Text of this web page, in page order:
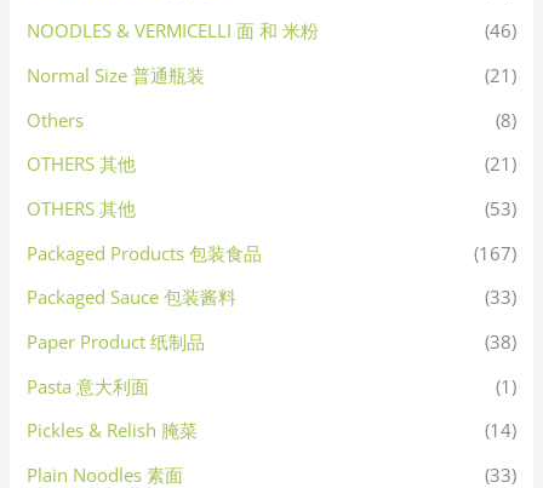
NOODLES & VERMICELLI 面 和 米粉
(46)
Normal Size 普通瓶装
(21)
Others
(8)
OTHERS 其他
(21)
OTHERS 其他
(53)
Packaged Products 包装食品
(167)
Packaged Sauce 包装酱料
(33)
Paper Product 纸制品
(38)
Pasta 意大利面
(1)
Pickles & Relish 腌菜
(14)
Plain Noodles 素面
(33)